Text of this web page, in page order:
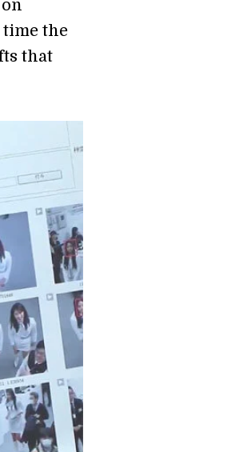
time the
that